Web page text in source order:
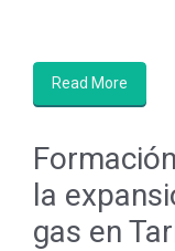
Read More
la
gas en